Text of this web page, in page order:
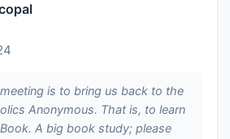
is to bring us back to the
Anonymous. That is, to learn
A big book study; please